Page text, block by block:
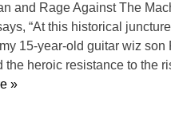
and Rage Against The
“At this historical
15-year-old guitar wiz
heroic resistance to the
»